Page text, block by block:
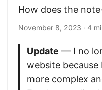
How does the
November 8, 2023 · 4
Update — I no
website because
more complex